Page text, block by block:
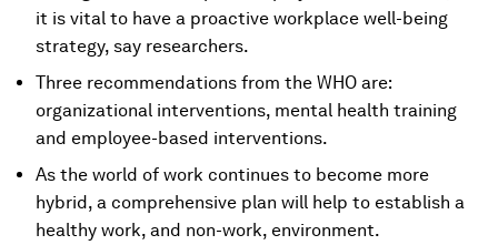
it is vital to have a proactive workplace well-being
strategy, say researchers.
Three recommendations from the WHO are:
organizational interventions, mental health training
and employee-based interventions.
As the world of work continues to become more
hybrid, a comprehensive plan will help to establish a
healthy work, and non-work, environment.